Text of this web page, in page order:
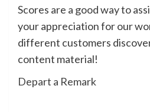
Scores are a good way to
your appreciation for our
different customers
content material!
Depart a Remark